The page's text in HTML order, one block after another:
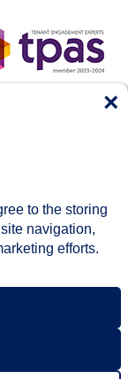
to the storing
navigation,
efforts.
×